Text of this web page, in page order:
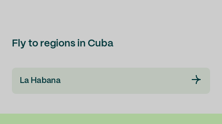
Fly to regions in Cuba
La Habana